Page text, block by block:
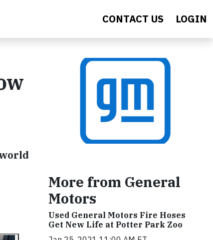
CONTACT US LOGIN
More from General
Motors
Used General Motors Fire Hoses
Get New Life at Potter Park Zoo